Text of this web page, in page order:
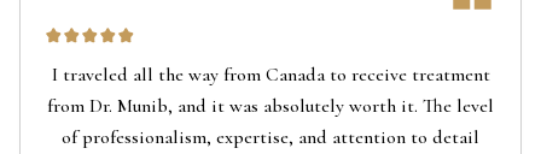
I traveled all the way from Canada to receive treatment
from Dr. Munib, and it was absolutely worth it. The level
of professionalism, expertise, and attention to detail